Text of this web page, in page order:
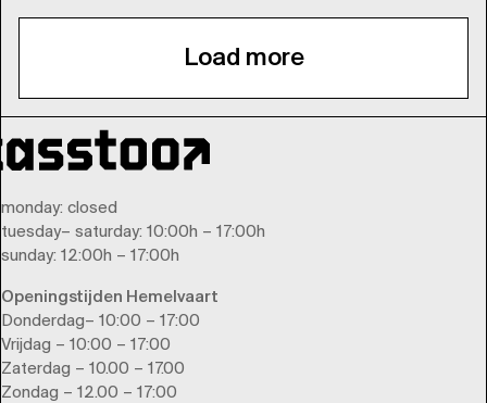
Load more
monday: closed
tuesday– saturday: 10:00h – 17:00h
sunday: 12:00h – 17:00h
Openingstijden Hemelvaart
Donderdag– 10:00 – 17:00
Vrijdag – 10:00 – 17:00
Zaterdag – 10.00 – 17.00
Zondag – 12.00 – 17:00